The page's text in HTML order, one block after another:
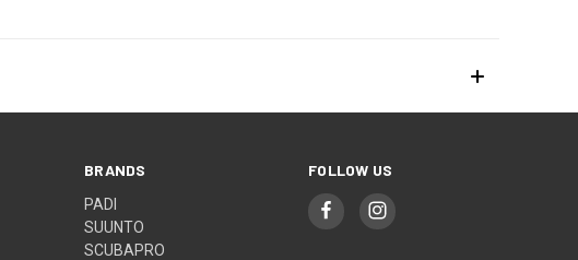
BRANDS
PADI
SUUNTO
SCUBAPRO
FOLLOW US